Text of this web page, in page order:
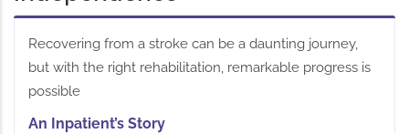
Recovering from a stroke can be a daunting journey,
but with the right rehabilitation, remarkable progress is
possible
An Inpatient’s Story